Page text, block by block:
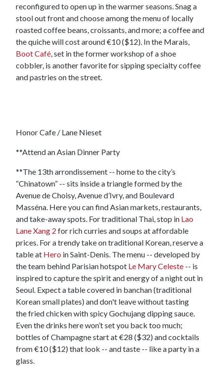
reconfigured to open up in the warmer seasons. Snag a
stool out front and choose among the menu of locally
roasted coffee beans, croissants, and more; a coffee and
the quiche will cost around €10 ($12). In the Marais,
Boot Café, set in the former workshop of a shoe
cobbler, is another favorite for sipping specialty coffee
and pastries on the street.
Honor Cafe / Lane Nieset
**Attend an Asian Dinner Party
**The 13th arrondissement -- home to the city’s
“Chinatown” -- sits inside a triangle formed by the
Avenue de Choisy, Avenue d’Ivry, and Boulevard
Masséna. Here you can find Asian markets, restaurants,
and take-away spots. For traditional Thai, stop in Lao
Lane Xang 2 for rich curries and soups at affordable
prices. For a trendy take on traditional Korean, reserve a
table at Hero in Saint-Denis. The menu -- developed by
the team behind Parisian hotspot Le Mary Celeste -- is
inspired to capture the spirit and energy of a night out in
Seoul. Expect a table covered in banchan (traditional
Korean small plates) and don't leave without tasting
the fried chicken with spicy Gochujang dipping sauce.
Even the drinks here won’t set you back too much;
bottles of Champagne start at €28 ($32) and cocktails
from €10 ($12) that look -- and taste -- like a party in a
glass.